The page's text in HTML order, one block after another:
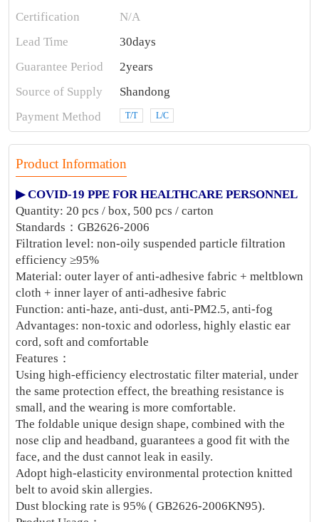
Certification
N/A
Lead Time
30days
Guarantee Period
2years
Source of Supply
Shandong
Payment Method
T/T L/C
Product Information
▶ COVID-19 PPE FOR HEALTHCARE PERSONNEL
Quantity: 20 pcs / box, 500 pcs / carton
Standards：GB2626-2006
Filtration level: non-oily suspended particle filtration
efficiency ≥95%
Material: outer layer of anti-adhesive fabric + meltblown
cloth + inner layer of anti-adhesive fabric
Function: anti-haze, anti-dust, anti-PM2.5, anti-fog
Advantages: non-toxic and odorless, highly elastic ear
cord, soft and comfortable
Features：
Using high-efficiency electrostatic filter material, under
the same protection effect, the breathing resistance is
small, and the wearing is more comfortable.
The foldable unique design shape, combined with the
nose clip and headband, guarantees a good fit with the
face, and the dust cannot leak in easily.
Adopt high-elasticity environmental protection knitted
belt to avoid skin allergies.
Dust blocking rate is 95% ( GB2626-2006KN95).